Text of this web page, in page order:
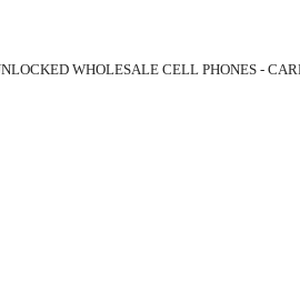
WHOLESALE CELL PHONES -